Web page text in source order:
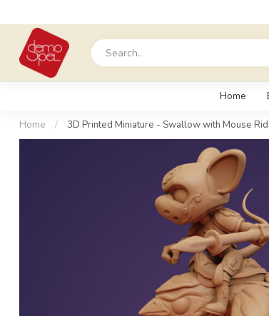
Home
Home / 3D Printed Miniature - Swallow with Mouse